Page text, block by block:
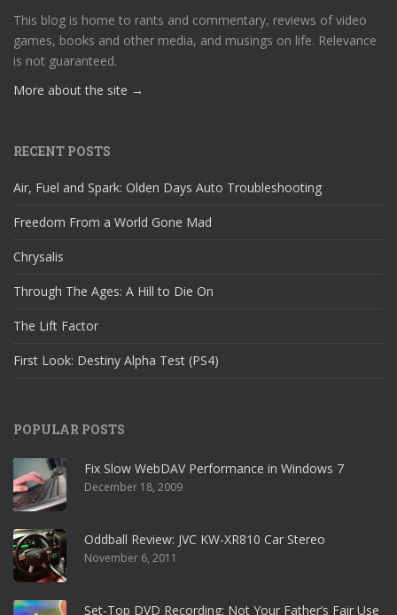
This blog is home to rants and commentary, reviews of video
games, books and other media, and musings on life. Relevance
is not guaranteed.
More about the site →
RECENT POSTS
Air, Fuel and Spark: Olden Days Auto Troubleshooting
Freedom From a World Gone Mad
Chrysalis
Through The Ages: A Hill to Die On
The Lift Factor
First Look: Destiny Alpha Test (PS4)
POPULAR POSTS
Fix Slow WebDAV Performance in Windows 7
December 18, 2009
Oddball Review: JVC KW-XR810 Car Stereo
November 6, 2011
Set-Top DVD Recording: Not Your Father’s Fair Use